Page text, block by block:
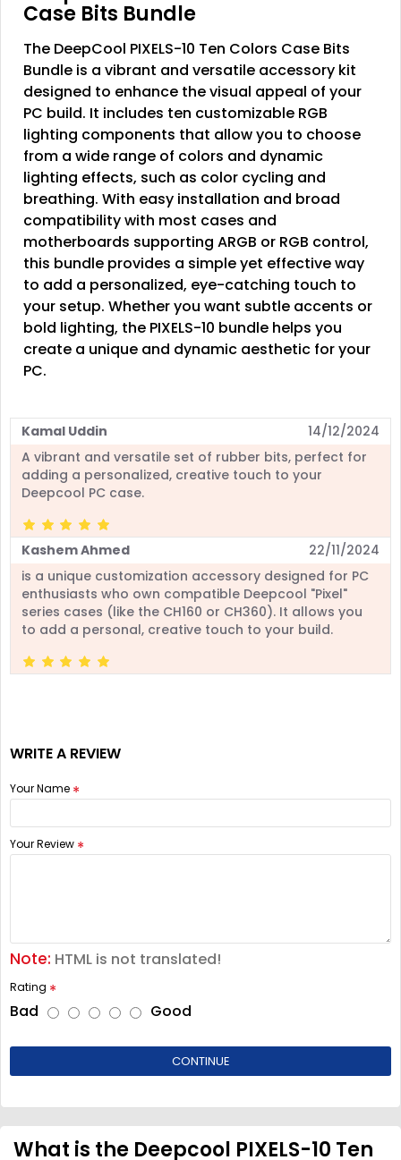
Case Bits Bundle
The DeepCool PIXELS-10 Ten Colors Case Bits
Bundle is a vibrant and versatile accessory kit
designed to enhance the visual appeal of your
PC build. It includes ten customizable RGB
lighting components that allow you to choose
from a wide range of colors and dynamic
lighting effects, such as color cycling and
breathing. With easy installation and broad
compatibility with most cases and
motherboards supporting ARGB or RGB control,
this bundle provides a simple yet effective way
to add a personalized, eye-catching touch to
your setup. Whether you want subtle accents or
bold lighting, the PIXELS-10 bundle helps you
create a unique and dynamic aesthetic for your
PC.
Kamal Uddin
14/12/2024
A vibrant and versatile set of rubber bits, perfect for
adding a personalized, creative touch to your
Deepcool PC case.
Kashem Ahmed
22/11/2024
is a unique customization accessory designed for PC
enthusiasts who own compatible Deepcool "Pixel"
series cases (like the CH160 or CH360). It allows you
to add a personal, creative touch to your build.
WRITE A REVIEW
Your Name
Your Review
Note: HTML is not translated!
Rating
Bad Good
CONTINUE
What is the Deepcool PIXELS-10 Ten